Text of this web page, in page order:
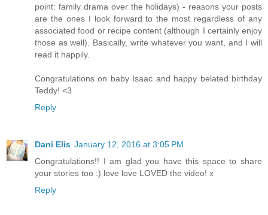
point: family drama over the holidays) - reasons your posts
are the ones I look forward to the most regardless of any
associated food or recipe content (although I certainly enjoy
those as well). Basically, write whatever you want, and I will
read it happily.
Congratulations on baby Isaac and happy belated birthday
Teddy! <3
Reply
Dani Elis January 12, 2016 at 3:05 PM
Congratulations!! I am glad you have this space to share
your stories too :) love love LOVED the video! x
Reply